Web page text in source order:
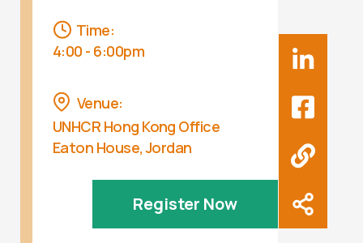
Time:
4:00 - 6:00pm
Venue:
UNHCR Hong Kong Office
Eaton House, Jordan
Register Now